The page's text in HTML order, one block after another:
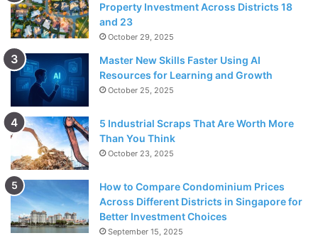
Property Investment Across Districts 18
and 23
October 29, 2025
Master New Skills Faster Using AI
Resources for Learning and Growth
October 25, 2025
5 Industrial Scraps That Are Worth More
Than You Think
October 23, 2025
How to Compare Condominium Prices
Across Different Districts in Singapore for
Better Investment Choices
September 15, 2025